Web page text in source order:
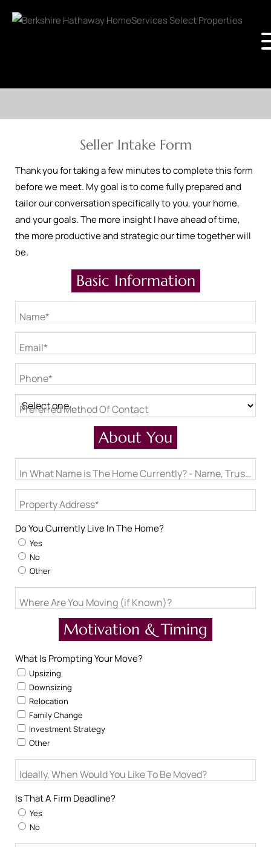
Seller Intake Form
Thank you for taking a few minutes to complete this form
before we meet. My goal is to come fully prepared and
tailor our conversation specifically to you, your home,
and your goals. The more insight I have ahead of time,
the more productive and strategic our time together will
be.
Basic Information
Name*
Email*
Phone*
Preferred Method Of Contact
About You
In What Name is The Home Currently? - Name, Trust,
Property Address*
Do You Currently Live In The Home?
Yes
No
Other
Where Are You Moving (if Known)?
Motivation & Timing
What Is Prompting Your Move?
Upsizing
Downsizing
Relocation
Family Change
Investment Strategy
Other
Ideally, When Would You Like To Be Moved?
Is That A Firm Deadline?
Yes
No